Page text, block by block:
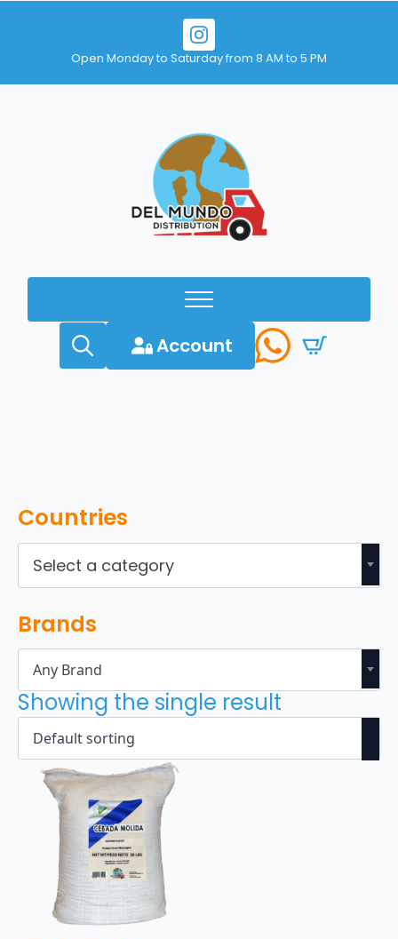
Open Monday to Saturday from 8 AM to 5 PM
Account
Countries
Select a category
Brands
Any Brand
Showing the single result